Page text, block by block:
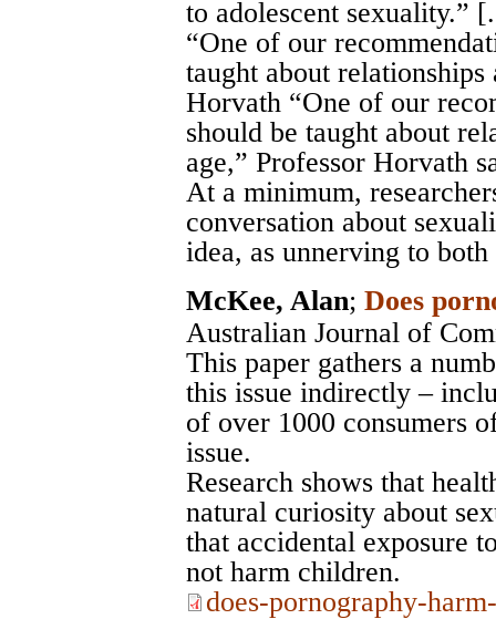
to adolescent sexuality.”
“One of our
taught about relationships
Horvath “One of our
should be taught about
age,” Professor Horvath
At a minimum,
conversation about
idea, as unnerving to
McKee, Alan; Does
Australian Journal of
This paper gathers a
this issue indirectly –
of over 1000 consumers
issue.
Research shows that
natural curiosity about
that accidental exposure
not harm children.
does-pornography-